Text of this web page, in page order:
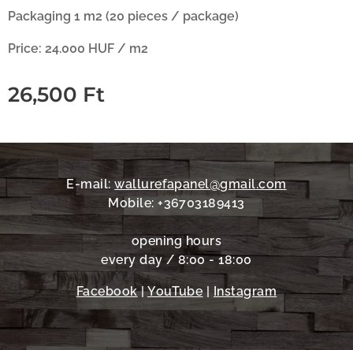
Packaging 1 m2 (20 pieces / package)
Price: 24.000 HUF / m2
26,500 Ft
E-mail:wallurefapanel@gmail.com
Mobile: +36703189413
opening hours
every day / 8:00 - 18:00
Facebook|YouTube| Instagram